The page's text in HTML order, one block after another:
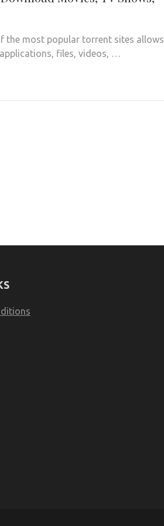
the most popular torrent sites allows
files, videos, …